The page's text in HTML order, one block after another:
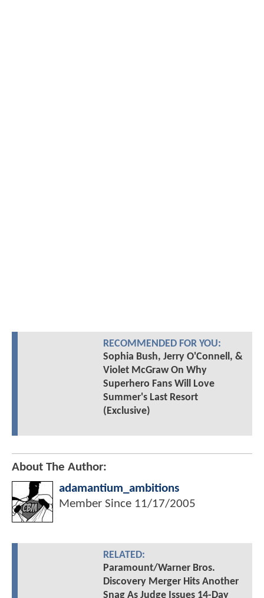
RECOMMENDED FOR YOU:
Sophia Bush, Jerry O'Connell, &
Violet McGraw On Why
Superhero Fans Will Love
Summer's Last Resort
(Exclusive)
About The Author:
adamantium_ambitions
Member Since 11/17/2005
RELATED:
Paramount/Warner Bros.
Discovery Merger Hits Another
Snag As Judge Issues 14-Day